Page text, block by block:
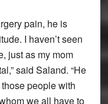
pain, he is
I haven’t seen
just as my mom
said Saland. “He
people with
we all have to